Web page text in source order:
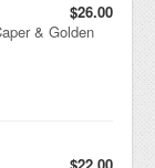
$26.00
& Golden